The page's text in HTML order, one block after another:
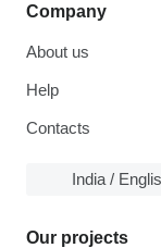
Company
About us
Help
Contacts
India /
Our projects